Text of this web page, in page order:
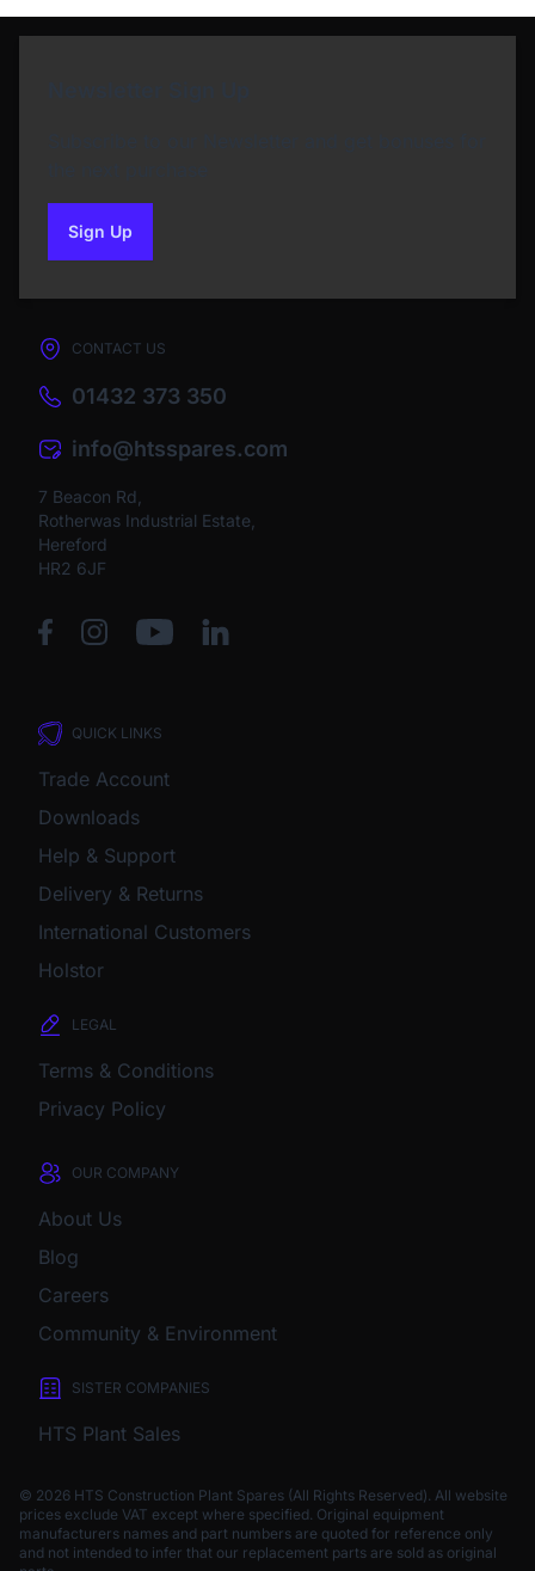
Sign Upto our newsletter
CONTACT US
01432 373 350
info@htsspares.com
7 Beacon Rd,
Rotherwas Industrial Estate,
Hereford
HR2 6JF
QUICK LINKS
Trade Account
Downloads
Help & Support
Delivery & Returns
International Customers
Holstor
LEGAL
Terms & Conditions
Privacy Policy
OUR COMPANY
About Us
Blog
Careers
Community & Environment
SISTER COMPANIES
HTS Plant Sales
© 2026 HTS Construction Plant Spares (All Rights Reserved). All website
prices exclude VAT except where specified. Original equipment
manufacturers names and part numbers are quoted for reference only
and not intended to infer that our replacement parts are sold as original